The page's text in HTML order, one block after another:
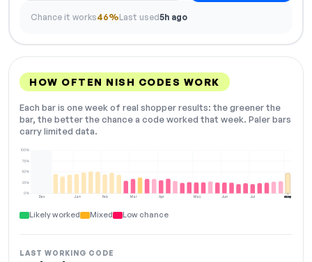
Chance it works46%Last used5h ago
HOW OFTEN NISH CODES WORK
Each bar is one week of real shopper results: the greener the
bar, the better the chance a code worked that week. Paler bars
carry limited data.
Dec Jan Feb Mar Apr May Jun Jul Aug
0%
25%
50%
75%
100%
NOW
Likely worked Mixed Low chance
LAST WORKING CODE